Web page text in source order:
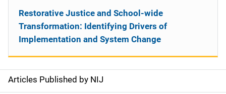
S
Articles Published by NIJ
Restorative Justice and School-wide
Transformation: Identifying Drivers of
Implementation and System Change